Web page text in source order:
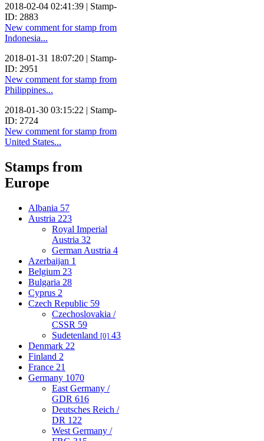
2018-02-04 02:41:39 | Stamp-
ID: 2883
New comment for stamp from
Indonesia...
2018-01-31 18:07:20 | Stamp-
ID: 2951
New comment for stamp from
Philippines...
2018-01-30 03:15:22 | Stamp-
ID: 2724
New comment for stamp from
United States...
Stamps from
Europe
Albania 57
Austria 223
Royal Imperial
Austria 32
German Austria 4
Azerbaijan 1
Belgium 23
Bulgaria 28
Cyprus 2
Czech Republic 59
Czechoslovakia /
CSSR 59
Sudetenland [0] 43
Denmark 22
Finland 2
France 21
Germany 1070
East Germany /
GDR 616
Deutsches Reich /
DR 122
West Germany /